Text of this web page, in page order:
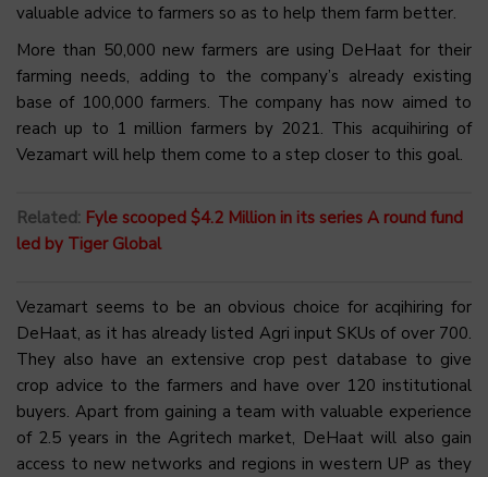
valuable advice to farmers so as to help them farm better.
More than 50,000 new farmers are using DeHaat for their
farming needs, adding to the company’s already existing
base of 100,000 farmers. The company has now aimed to
reach up to 1 million farmers by 2021. This acquihiring of
Vezamart will help them come to a step closer to this goal.
Related: Fyle scooped $4.2 Million in its series A round fund
led by Tiger Global
Vezamart seems to be an obvious choice for acqihiring for
DeHaat, as it has already listed Agri input SKUs of over 700.
They also have an extensive crop pest database to give
crop advice to the farmers and have over 120 institutional
buyers. Apart from gaining a team with valuable experience
of 2.5 years in the Agritech market, DeHaat will also gain
access to new networks and regions in western UP as they